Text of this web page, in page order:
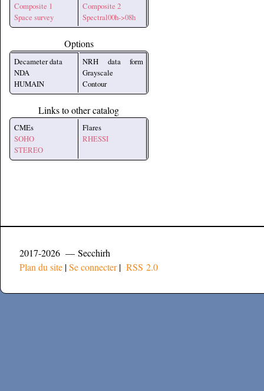
Composite 1
Space survey
Composite 2
Spectral00h->08h
Options
Decameter data
NDA
HUMAIN
NRH data form
Grayscale
Contour
Links to other catalog
CMEs
SOHO
STEREO
Flares
RHESSI
2017-2026 — Secchirh
Plan du site |Se connecter| RSS 2.0